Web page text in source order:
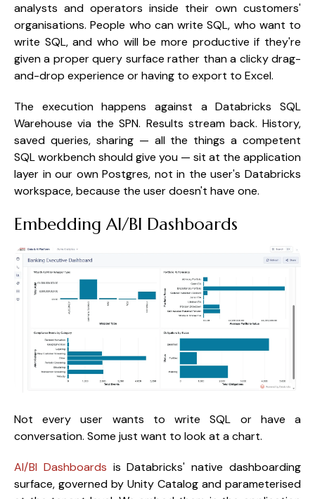
analysts and operators inside their own customers'
organisations. People who can write SQL, who want to
write SQL, and who will be more productive if they're
given a proper query surface rather than a clicky drag-
and-drop experience or having to export to Excel.
The execution happens against a Databricks SQL
Warehouse via the SPN. Results stream back. History,
saved queries, sharing — all the things a competent
SQL workbench should give you — sit at the application
layer in our own Postgres, not in the user's Databricks
workspace, because the user doesn't have one.
Embedding AI/BI Dashboards
Not every user wants to write SQL or have a
conversation. Some just want to look at a chart.
AI/BI Dashboards is Databricks' native dashboarding
surface, governed by Unity Catalog and parameterised